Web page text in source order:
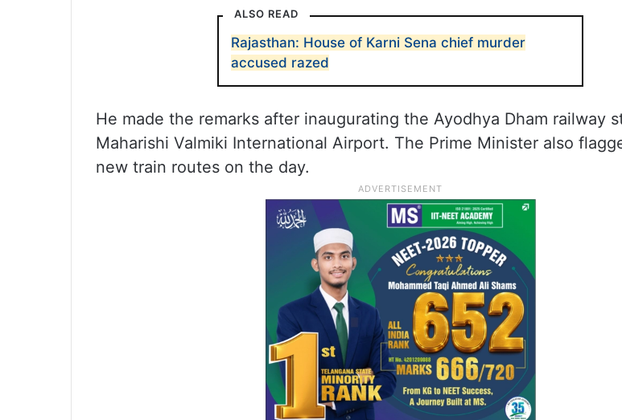
ALSO READ
Rajasthan: House of Karni Sena chief murder
accused razed
He made the remarks after inaugurating the Ayodhya Dham railway
Maharishi Valmiki International Airport. The Prime Minister also
new train routes on the day.